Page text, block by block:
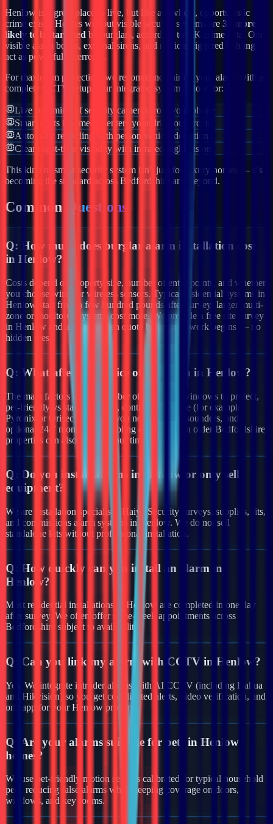
Henlow is a great place to live, but like anywhere, opportunistic
crime exists. Homes without visible security systems are 3x more
likely to be targeted by burglars, according to UK crime data. Our
visible alarm boxes, external sirens, and motion-triggered lighting
act as powerful deterrents.
For maximum protection, we recommend pairing your alarm with a
complete CCTV setup. Our integrated systems allow for:
Live streaming of security cameras from your phone
Smart alerts if someone enters your drive or garden
Automatic recording with person/vehicle detection
Clear night-time visibility with infrared night vision
This kind of smart security system isn't just for luxury homes — it's
becoming the standard across Bedfordshire and beyond.
Common Questions
Q: How much does burglar alarm installation cost
in Henlow?
Costs depend on property size, number of entry points, and whether
you choose wired or wireless sensors. Typical residential systems in
Henlow start from a few hundred pounds after survey; larger multi-
zone or monitored systems cost more. We provide a free site survey
in Henlow and a clear written quote before any work begins — no
hidden fees.
Q: What affects the price of an alarm in Henlow?
The main factors are the number of doors and windows to protect,
pet-friendly vs standard PIRs, control panel type (for example
Pyronix or Orisec), whether you need external sounders, and
optional 24/7 monitoring. Cabling complexity in older Bedfordshire
properties can also affect labour time.
Q:
Do you install alarms in Henlow or only sell
equipment?
We are installation specialists. Haiya Security surveys, supplies, fits,
and commissions alarm systems in Henlow. We do not sell
standalone kits without professional installation.
Q:
How quickly can you install an alarm in
Henlow?
Most residential installations in Henlow are completed in one day
after survey. We often offer same-week appointments across
Bedfordshire subject to availability.
Q: Can you link my alarm with CCTV in Henlow?
Yes. We integrate intruder alarms with AI CCTV (including Dahua
and Hikvision) so you get coordinated alerts, video verification, and
one app for your Henlow property.
Q:
Are your alarms suitable for pets in Henlow
homes?
We use pet-friendly motion sensors calibrated for typical household
pets, reducing false alarms while keeping coverage on doors,
windows, and key rooms.